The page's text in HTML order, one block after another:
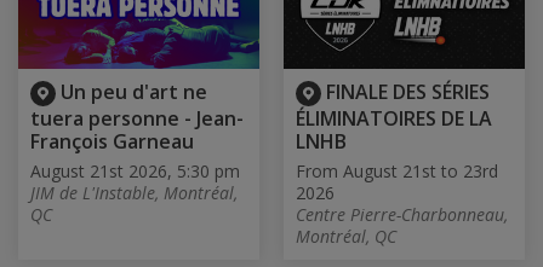
Un peu d'art ne
tuera personne - Jean-
François Garneau
August 21st 2026, 5:30 pm
JIM de L'Instable, Montréal,
QC
FINALE DES SÉRIES
ÉLIMINATOIRES DE LA
LNHB
From August 21st to 23rd
2026
Centre Pierre-Charbonneau,
Montréal, QC